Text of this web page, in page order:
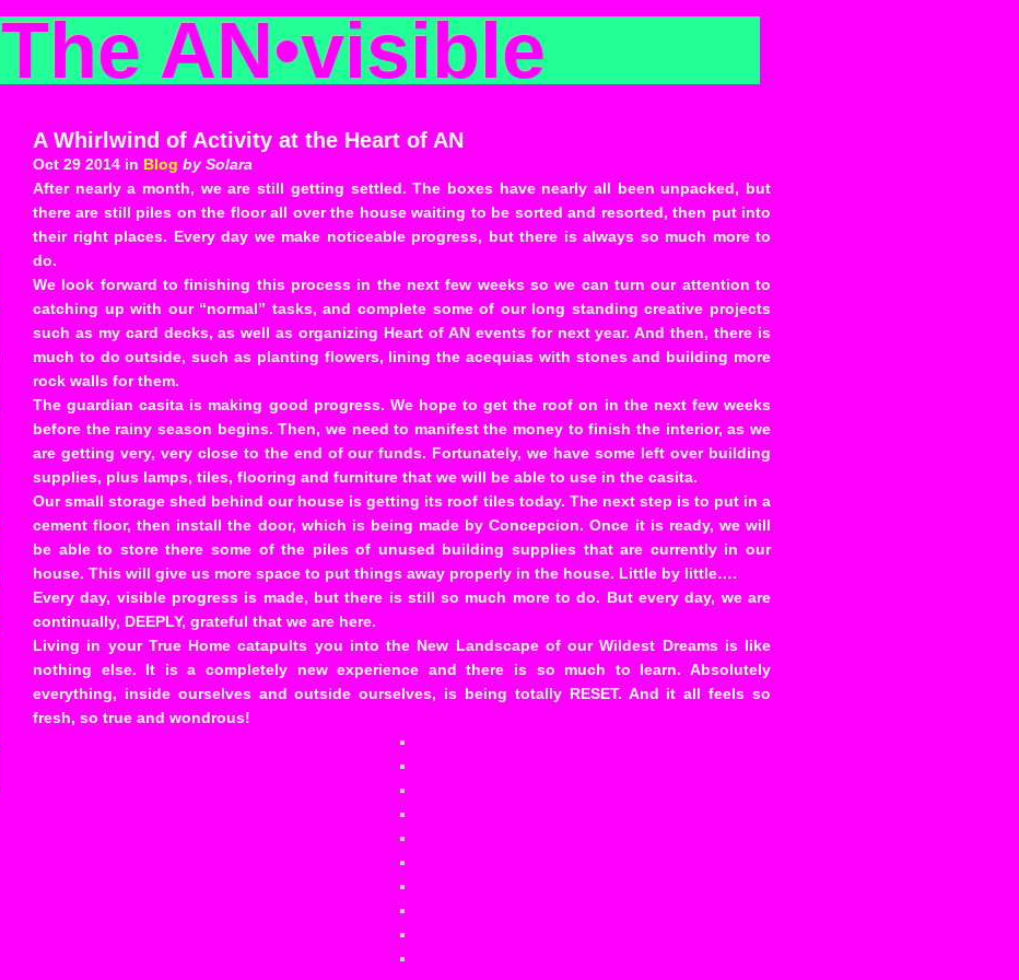
The AN•visible
A Whirlwind of Activity at the Heart of AN
Oct 29 2014 in Blog by Solara
After nearly a month, we are still getting settled. The boxes have nearly all been unpacked, but
there are still piles on the floor all over the house waiting to be sorted and resorted, then put into
their right places. Every day we make noticeable progress, but there is always so much more to
do.
We look forward to finishing this process in the next few weeks so we can turn our attention to
catching up with our “normal” tasks, and complete some of our long standing creative projects
such as my card decks, as well as organizing Heart of AN events for next year. And then, there is
much to do outside, such as planting flowers, lining the acequias with stones and building more
rock walls for them.
The guardian casita is making good progress. We hope to get the roof on in the next few weeks
before the rainy season begins. Then, we need to manifest the money to finish the interior, as we
are getting very, very close to the end of our funds. Fortunately, we have some left over building
supplies, plus lamps, tiles, flooring and furniture that we will be able to use in the casita.
Our small storage shed behind our house is getting its roof tiles today. The next step is to put in a
cement floor, then install the door, which is being made by Concepcion. Once it is ready, we will
be able to store there some of the piles of unused building supplies that are currently in our
house. This will give us more space to put things away properly in the house. Little by little….
Every day, visible progress is made, but there is still so much more to do. But every day, we are
continually, DEEPLY, grateful that we are here.
Living in your True Home catapults you into the New Landscape of our Wildest Dreams is like
nothing else. It is a completely new experience and there is so much to learn. Absolutely
everything, inside ourselves and outside ourselves, is being totally RESET. And it all feels so
fresh, so true and wondrous!